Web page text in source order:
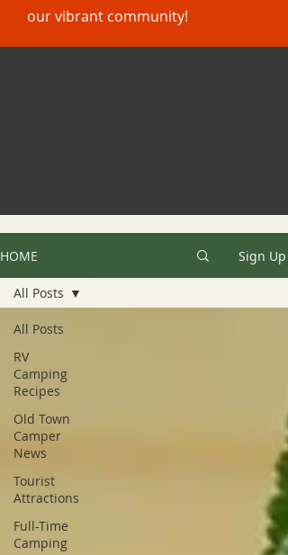
our vibrant community!
HOME Sign Up
All Posts
RV
Camping
Recipes
Old Town
Camper
News
Tourist
Attractions
Full-Time
Camping
All Posts